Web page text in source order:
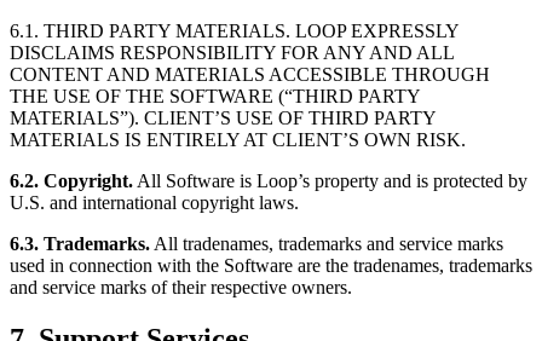
6.1. THIRD PARTY MATERIALS. LOOP EXPRESSLY
DISCLAIMS RESPONSIBILITY FOR ANY AND ALL
CONTENT AND MATERIALS ACCESSIBLE THROUGH
THE USE OF THE SOFTWARE (“THIRD PARTY
MATERIALS”). CLIENT’S USE OF THIRD PARTY
MATERIALS IS ENTIRELY AT CLIENT’S OWN RISK.
6.2. Copyright. All Software is Loop’s property and is protected by
U.S. and international copyright laws.
6.3. Trademarks. All tradenames, trademarks and service marks
used in connection with the Software are the tradenames, trademarks
and service marks of their respective owners.